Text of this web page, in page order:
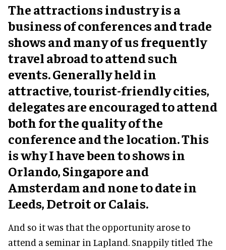
The attractions industry is a
business of conferences and trade
shows and many of us frequently
travel abroad to attend such
events. Generally held in
attractive, tourist-friendly cities,
delegates are encouraged to attend
both for the quality of the
conference and the location. This
is why I have been to shows in
Orlando, Singapore and
Amsterdam and none to date in
Leeds, Detroit or Calais.
And so it was that the opportunity arose to
attend a seminar in Lapland. Snappily titled The